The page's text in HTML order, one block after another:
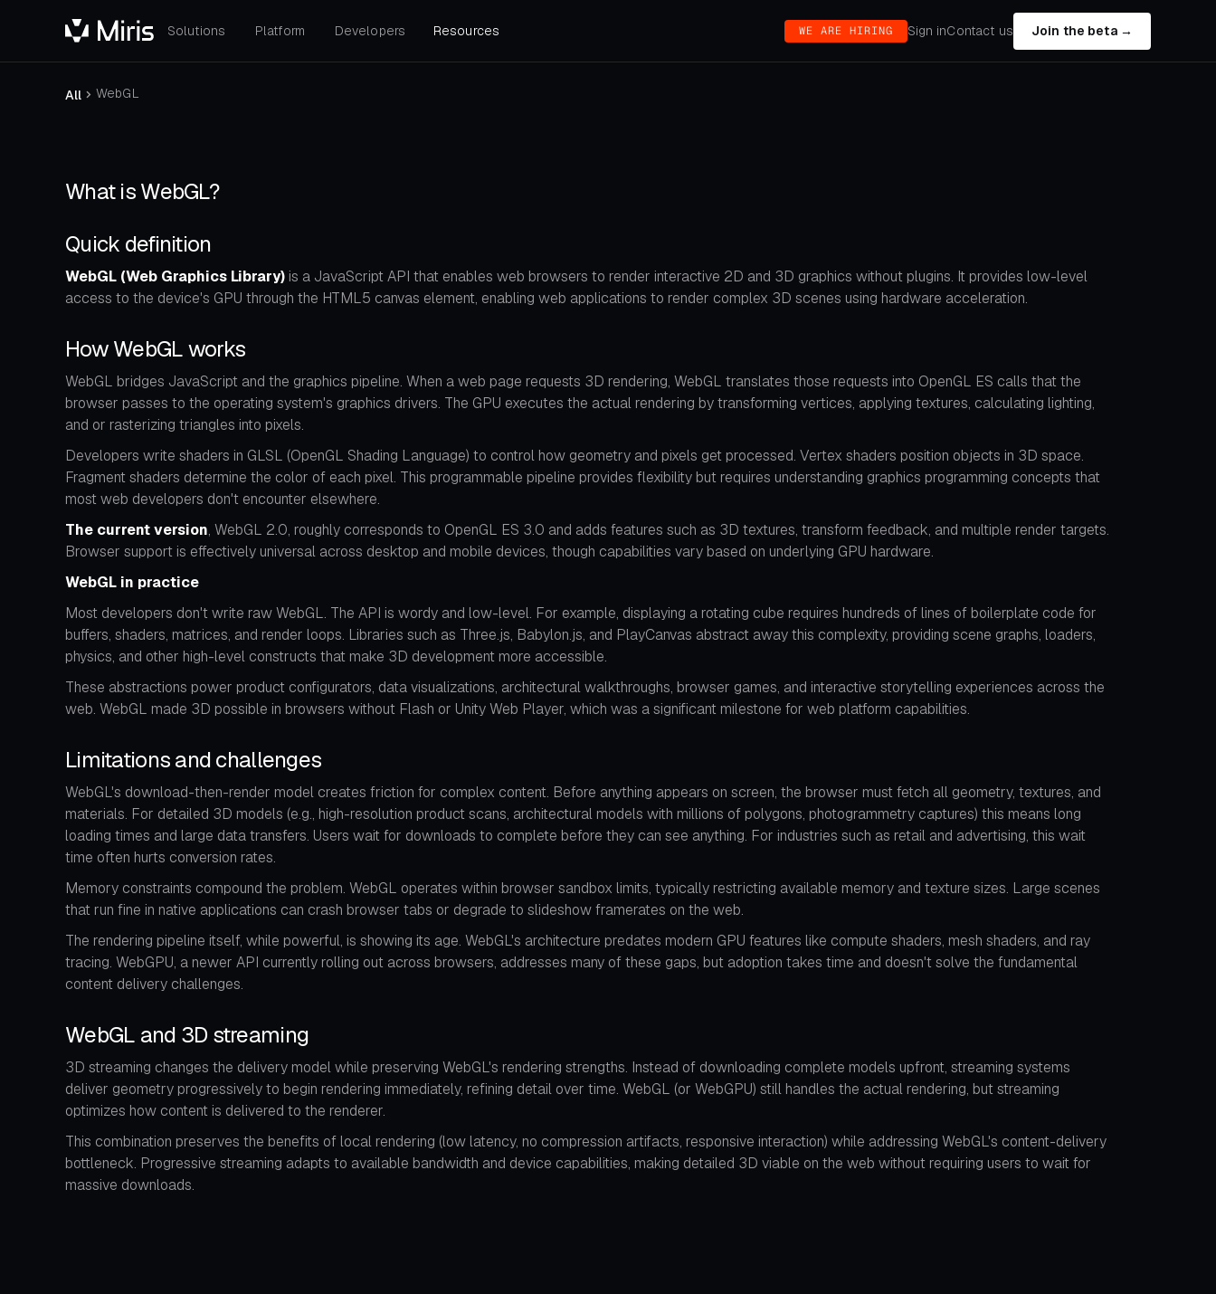
Solutions Platform Developers Resources WE ARE HIRING Sign inContact us Join the beta →
All WebGL
What is WebGL?
Quick definition
WebGL (Web Graphics Library) is a JavaScript API that enables web browsers to render interactive 2D and 3D graphics without plugins. It provides low-level
access to the device's GPU through the HTML5 canvas element, enabling web applications to render complex 3D scenes using hardware acceleration.
How WebGL works
WebGL bridges JavaScript and the graphics pipeline. When a web page requests 3D rendering, WebGL translates those requests into OpenGL ES calls that the
browser passes to the operating system's graphics drivers. The GPU executes the actual rendering by transforming vertices, applying textures, calculating lighting,
and or rasterizing triangles into pixels.
Developers write shaders in GLSL (OpenGL Shading Language) to control how geometry and pixels get processed. Vertex shaders position objects in 3D space.
Fragment shaders determine the color of each pixel. This programmable pipeline provides flexibility but requires understanding graphics programming concepts that
most web developers don't encounter elsewhere.
The current version, WebGL 2.0, roughly corresponds to OpenGL ES 3.0 and adds features such as 3D textures, transform feedback, and multiple render targets.
Browser support is effectively universal across desktop and mobile devices, though capabilities vary based on underlying GPU hardware.
WebGL in practice
Most developers don't write raw WebGL. The API is wordy and low-level. For example, displaying a rotating cube requires hundreds of lines of boilerplate code for
buffers, shaders, matrices, and render loops. Libraries such as Three.js, Babylon.js, and PlayCanvas abstract away this complexity, providing scene graphs, loaders,
physics, and other high-level constructs that make 3D development more accessible.
These abstractions power product configurators, data visualizations, architectural walkthroughs, browser games, and interactive storytelling experiences across the
web. WebGL made 3D possible in browsers without Flash or Unity Web Player, which was a significant milestone for web platform capabilities.
Limitations and challenges
WebGL's download-then-render model creates friction for complex content. Before anything appears on screen, the browser must fetch all geometry, textures, and
materials. For detailed 3D models (e.g., high-resolution product scans, architectural models with millions of polygons, photogrammetry captures) this means long
loading times and large data transfers. Users wait for downloads to complete before they can see anything. For industries such as retail and advertising, this wait
time often hurts conversion rates.
Memory constraints compound the problem. WebGL operates within browser sandbox limits, typically restricting available memory and texture sizes. Large scenes
that run fine in native applications can crash browser tabs or degrade to slideshow framerates on the web.
The rendering pipeline itself, while powerful, is showing its age. WebGL's architecture predates modern GPU features like compute shaders, mesh shaders, and ray
tracing. WebGPU, a newer API currently rolling out across browsers, addresses many of these gaps, but adoption takes time and doesn't solve the fundamental
content delivery challenges.
WebGL and 3D streaming
3D streaming changes the delivery model while preserving WebGL's rendering strengths. Instead of downloading complete models upfront, streaming systems
deliver geometry progressively to begin rendering immediately, refining detail over time. WebGL (or WebGPU) still handles the actual rendering, but streaming
optimizes how content is delivered to the renderer.
This combination preserves the benefits of local rendering (low latency, no compression artifacts, responsive interaction) while addressing WebGL's content-delivery
bottleneck. Progressive streaming adapts to available bandwidth and device capabilities, making detailed 3D viable on the web without requiring users to wait for
massive downloads.